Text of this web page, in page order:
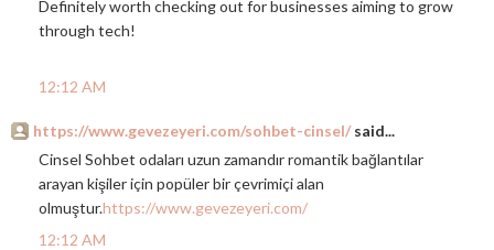
Definitely worth checking out for businesses aiming to grow
through tech!
12:12 AM
https://www.gevezeyeri.com/sohbet-cinsel/said...
Cinsel Sohbet odaları uzun zamandır romantik bağlantılar
arayan kişiler için popüler bir çevrimiçi alan
olmuştur.https://www.gevezeyeri.com/
12:12 AM